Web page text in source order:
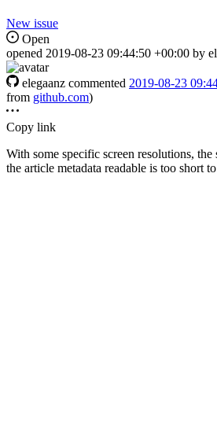
New issue
Open
opened 2019-08-23 09:44:50 +00:00 by
elegaanz commented 2019-08-23
from github.com)
Copy link
With some specific screen resolutions,
the article metadata readable is too short